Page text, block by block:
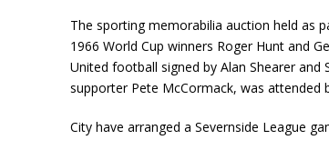
The sporting memorabilia auction held as
1966 World Cup winners Roger Hunt and
United football signed by Alan Shearer
supporter Pete McCormack, was attended
City have arranged a Severnside League